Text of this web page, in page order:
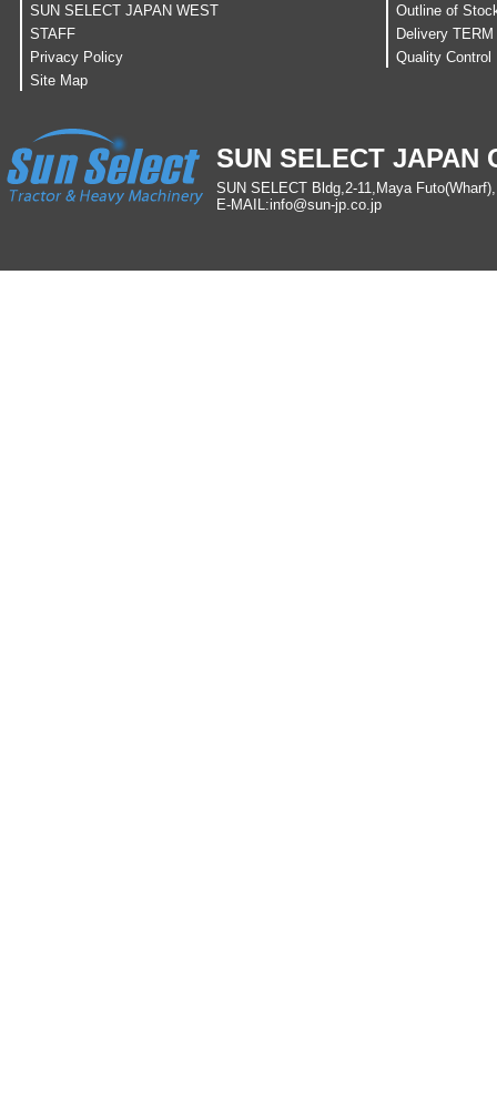
SUN SELECT JAPAN WEST
STAFF
Privacy Policy
Site Map
Outline of
Delivery TERM
Quality Control
SUN SELECT JAPAN
SUN SELECT Bldg,2-11,Maya
E-MAIL:info@sun-jp co jp